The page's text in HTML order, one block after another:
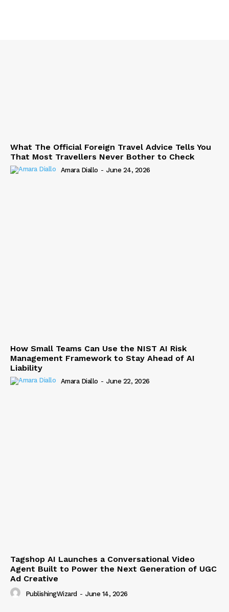
What The Official Foreign Travel Advice Tells You
That Most Travellers Never Bother to Check
Amara Diallo - June 24, 2026
How Small Teams Can Use the NIST AI Risk
Management Framework to Stay Ahead of AI
Liability
Amara Diallo - June 22, 2026
Tagshop AI Launches a Conversational Video
Agent Built to Power the Next Generation of UGC
Ad Creative
PublishingWizard - June 14, 2026